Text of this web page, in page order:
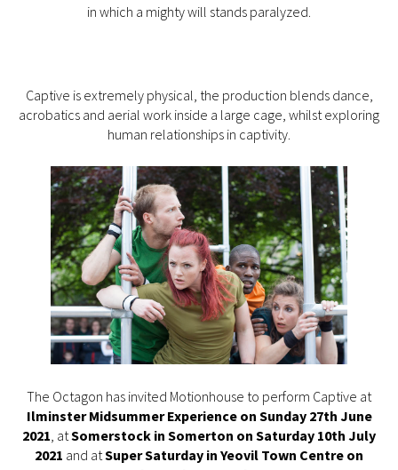
in which a mighty will stands paralyzed.
Captive is extremely physical, the production blends dance,
acrobatics and aerial work inside a large cage, whilst exploring
human relationships in captivity.
The Octagon has invited Motionhouse to perform Captive at
Ilminster Midsummer Experience on Sunday 27th June
2021, atSomerstock in Somerton on Saturday 10th July
2021 and atSuper Saturday in Yeovil Town Centre on